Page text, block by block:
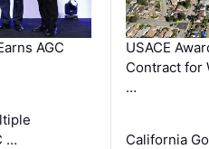
AGC
…
USACE
Contract for
…
California